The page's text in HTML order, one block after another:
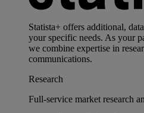
Statista+ offers additional,
your specific needs. As your
we combine expertise in
communications.
Research
Full-service market research